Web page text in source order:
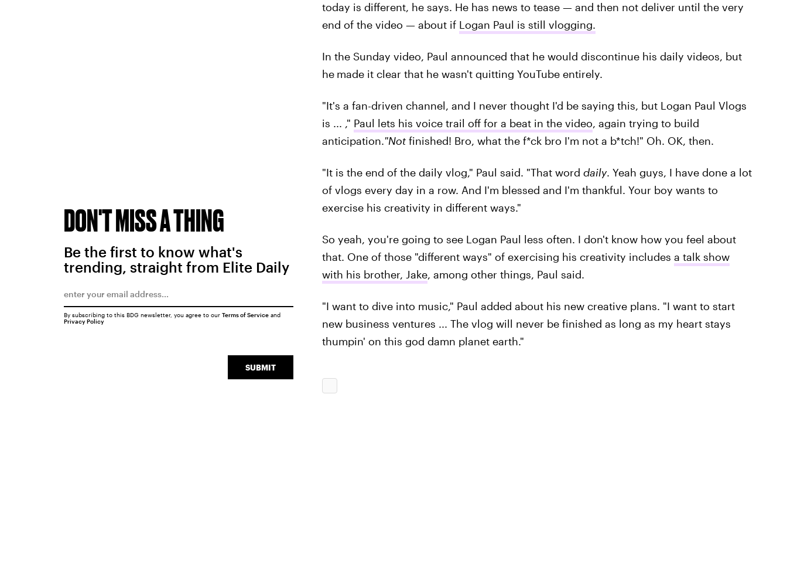
today is different, he says. He has news to tease — and then not deliver until the very
end of the video — about if Logan Paul is still vlogging.
In the Sunday video, Paul announced that he would discontinue his daily videos, but
he made it clear that he wasn't quitting YouTube entirely.
"It's a fan-driven channel, and I never thought I'd be saying this, but Logan Paul Vlogs
is ... ," Paul lets his voice trail off for a beat in the video, again trying to build
anticipation."Notfinished! Bro, what the f*ck bro I'm not a b*tch!" Oh. OK, then.
"It is the end of the daily vlog," Paul said. "That word daily. Yeah guys, I have done a lot
of vlogs every day in a row. And I'm blessed and I'm thankful. Your boy wants to
exercise his creativity in different ways."
So yeah, you're going to see Logan Paul less often. I don't know how you feel about
that. One of those "different ways" of exercising his creativity includes a talk show
with his brother, Jake, among other things, Paul said.
"I want to dive into music," Paul added about his new creative plans. "I want to start
new business ventures ... The vlog will never be finished as long as my heart stays
thumpin' on this god damn planet earth."
DON'T MISS A THING
Be the first to know what's
trending, straight from Elite Daily
SUBMIT
By subscribing to this BDG newsletter, you agree to our Terms of Serviceand
Privacy Policy